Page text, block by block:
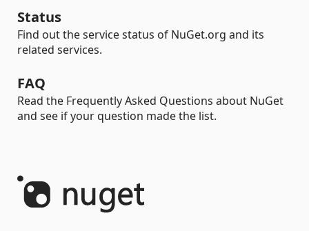
Status
Find out the service status of NuGet.org and its
related services.
FAQ
Read the Frequently Asked Questions about NuGet
and see if your question made the list.